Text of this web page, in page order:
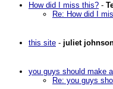
How did I miss this? -
Re: How did I
this site - juliet
you guys should make
Re: you guys